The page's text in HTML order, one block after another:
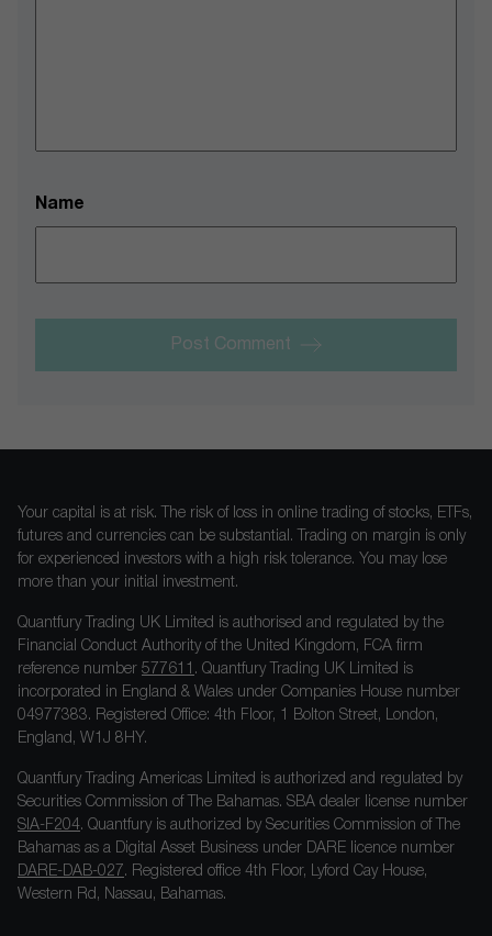
Name
Post Comment
Your capital is at risk. The risk of loss in online trading of stocks, ETFs,
futures and currencies can be substantial. Trading on margin is only
for experienced investors with a high risk tolerance. You may lose
more than your initial investment.
Quantfury Trading UK Limited is authorised and regulated by the
Financial Conduct Authority of the United Kingdom, FCA firm
reference number 577611 . Quantfury Trading UK Limited is
incorporated in England & Wales under Companies House number
04977383. Registered Office: 4th Floor, 1 Bolton Street, London,
England, W1J 8HY.
Quantfury Trading Americas Limited is authorized and regulated by
Securities Commission of The Bahamas. SBA dealer license number
SIA-F204. Quantfury is authorized by Securities Commission of The
Bahamas as a Digital Asset Business under DARE licence number
DARE-DAB-027 . Registered office 4th Floor, Lyford Cay House,
Western Rd, Nassau, Bahamas.